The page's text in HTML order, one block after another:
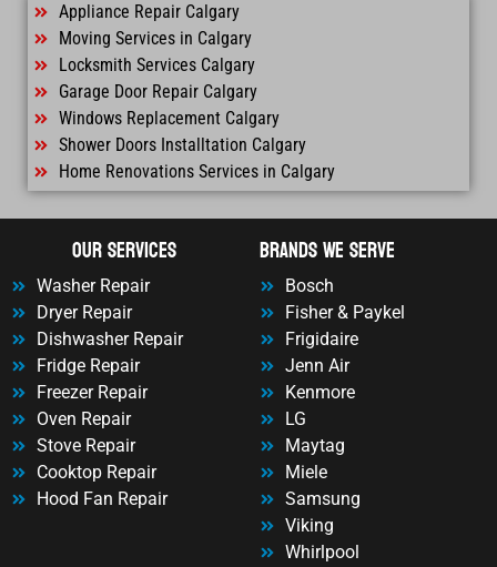
Appliance Repair Calgary
Moving Services in Calgary
Locksmith Services Calgary
Garage Door Repair Calgary
Windows Replacement Calgary
Shower Doors Installtation Calgary
Home Renovations Services in Calgary
OUr Services
Washer Repair
Dryer Repair
Dishwasher Repair
Fridge Repair
Freezer Repair
Oven Repair
Stove Repair
Cooktop Repair
Hood Fan Repair
Brands We Serve
Bosch
Fisher & Paykel
Frigidaire
Jenn Air
Kenmore
LG
Maytag
Miele
Samsung
Viking
Whirlpool